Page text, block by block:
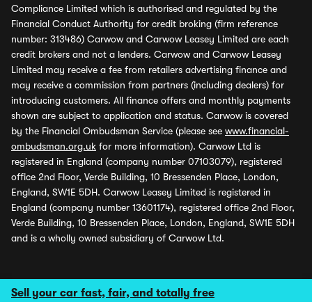
Sell your car fast, fair, and totally free
Compliance Limited which is authorised and regulated by the
Financial Conduct Authority for credit broking (firm reference
number: 313486) Carwow and Carwow Leasey Limited are each
credit brokers and not a lenders. Carwow and Carwow Leasey
Limited may receive a fee from retailers advertising finance and
may receive a commission from partners (including dealers) for
introducing customers. All finance offers and monthly payments
shown are subject to application and status. Carwow is covered
by the Financial Ombudsman Service (please see www.financial-
ombudsman.org.uk for more information). Carwow Ltd is
registered in England (company number 07103079), registered
office 2nd Floor, Verde Building, 10 Bressenden Place, London,
England, SW1E 5DH. Carwow Leasey Limited is registered in
England (company number 13601174), registered office 2nd Floor,
Verde Building, 10 Bressenden Place, London, England, SW1E 5DH
and is a wholly owned subsidiary of Carwow Ltd.